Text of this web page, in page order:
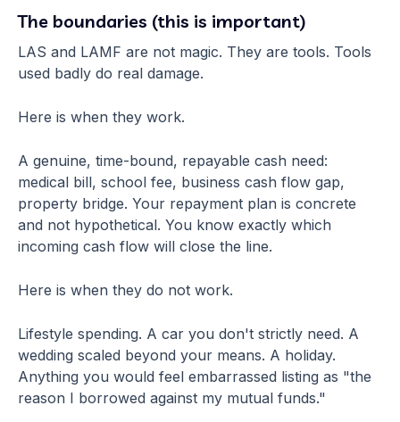
The boundaries (this is important)
LAS and LAMF are not magic. They are tools. Tools
used badly do real damage.
Here is when they work.
A genuine, time-bound, repayable cash need:
medical bill, school fee, business cash flow gap,
property bridge. Your repayment plan is concrete
and not hypothetical. You know exactly which
incoming cash flow will close the line.
Here is when they do not work.
Lifestyle spending. A car you don't strictly need. A
wedding scaled beyond your means. A holiday.
Anything you would feel embarrassed listing as "the
reason I borrowed against my mutual funds."